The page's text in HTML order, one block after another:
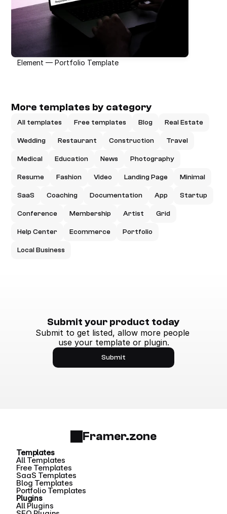
Element — Portfolio Template
More templates by category
All templates Free templates Blog Real Estate
Wedding Restaurant Construction Travel
Medical Education News Photography
Resume Fashion Video Landing Page Minimal
SaaS Coaching Documentation App Startup
Conference Membership Artist Grid
Help Center Ecommerce Portfolio
Local Business
Submit your product today
Submit to get listed, allow more people
use your template or plugin.
Submit
Framer.zone
Templates
All Templates
Free Templates
SaaS Templates
Blog Templates
Portfolio Templates
Plugins
All Plugins